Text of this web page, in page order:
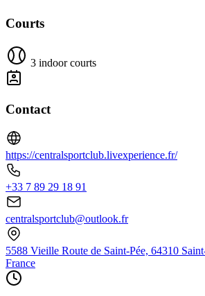
Courts
3 indoor courts
Contact
https://centralsportclub.livexperience.fr/
+33 7 89 29 18 91
centralsportclub@outlook.fr
5588 Vieille Route de Saint-Pée, 64310
France